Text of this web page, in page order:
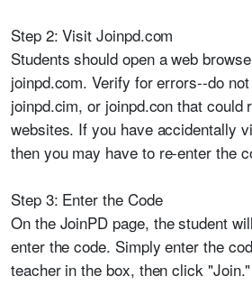
Step 2: Visit Joinpd.com
Students should open a web
joinpd.com. Verify for errors--do
joinpd.cim, or joinpd.con that could
websites. If you have accidentally
then you may have to re-enter the
Step 3: Enter the Code
On the JoinPD page, the student
enter the code. Simply enter the
teacher in the box, then click "Join."